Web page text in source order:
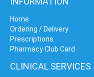
Home
Ordering / Delivery
Prescriptions
Pharmacy Club Card
CLINICAL SERVICES